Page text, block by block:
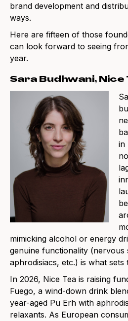
brand development and
ways.
Here are fifteen of those
can look forward to seeing
year.
Sara Budhwani, Nice
in
mimicking alcohol or energy
genuine functionality (nervous
aphrodisiacs, etc.) is what sets
In 2026, Nice Tea is raising
Fuego, a wind-down drink
year-aged Pu Erh with
relaxants. As European